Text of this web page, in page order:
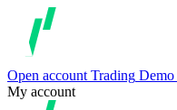
Open account Trading Demo
My account